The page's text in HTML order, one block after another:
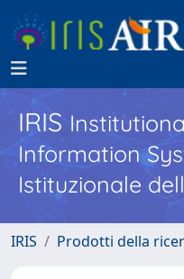
IRIS
Information
Istituzionale
IRIS Prodotti della